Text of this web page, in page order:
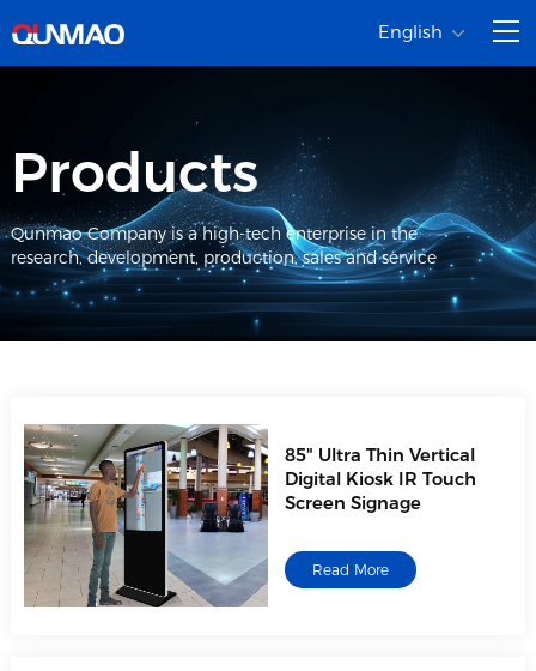
English
Products
Qunmao Company is a high-tech enterprise in the
research, development, production, sales and service
85" Ultra Thin Vertical
Digital Kiosk IR Touch
Screen Signage
Read More